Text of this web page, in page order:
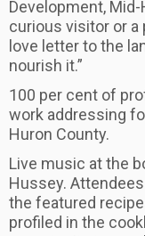
Development, Mid-
curious visitor or a
love letter to the
nourish it.”
100 per cent of
work addressing
Huron County.
Live music at the
Hussey.
the featured
profiled in the